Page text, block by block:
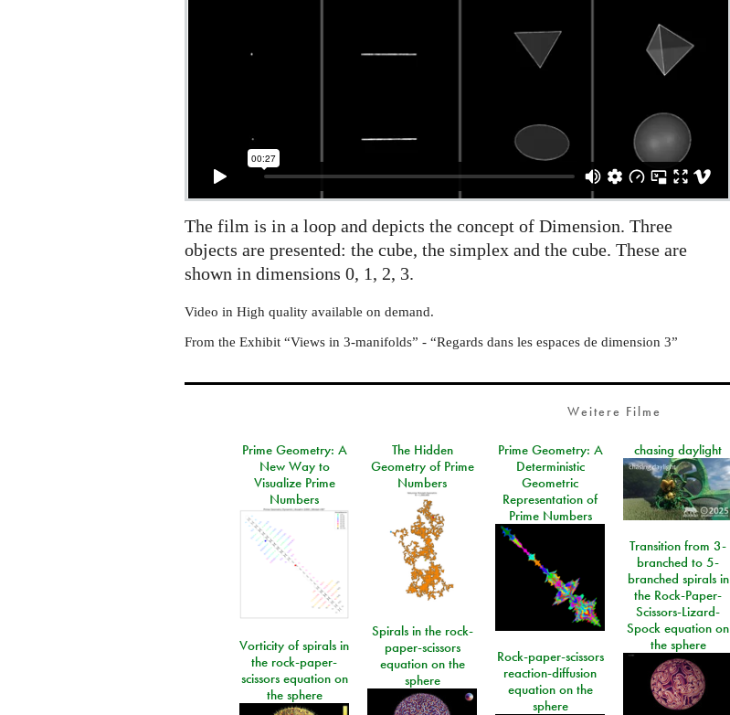
The film is in a loop and depicts the concept of Dimension. Three
objects are presented: the cube, the simplex and the cube. These are
shown in dimensions 0, 1, 2, 3.
Video in High quality available on demand.
From the Exhibit “Views in 3-manifolds” - “Regards dans les espaces de dimension 3”
Weitere Filme
Prime Geometry: A
New Way to
Visualize Prime
Numbers
The Hidden
Geometry of Prime
Numbers
Prime Geometry: A
Deterministic
Geometric
Representation of
Prime Numbers
chasing daylight
Transition from 3-
branched to 5-
branched spirals in
the Rock-Paper-
Scissors-Lizard-
Spock equation on
the sphere
Spirals in the rock-
paper-scissors
equation on the
sphere
Vorticity of spirals in
the rock-paper-
scissors equation on
the sphere
Rock-paper-scissors
reaction-diffusion
equation on the
sphere